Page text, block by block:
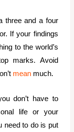
three and a four
If your findings
to the world’s
marks. Avoid
mean much.
don’t have to
life or your
need to do is put